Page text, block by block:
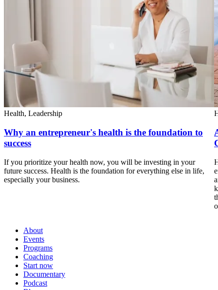
Health, Leadership
Why an entrepreneur's health is the foundation to
success
If you prioritize your health now, you will be investing in your
future success. Health is the foundation for everything else in life,
especially your business.
About
Events
Programs
Coaching
Start now
Documentary
Podcast